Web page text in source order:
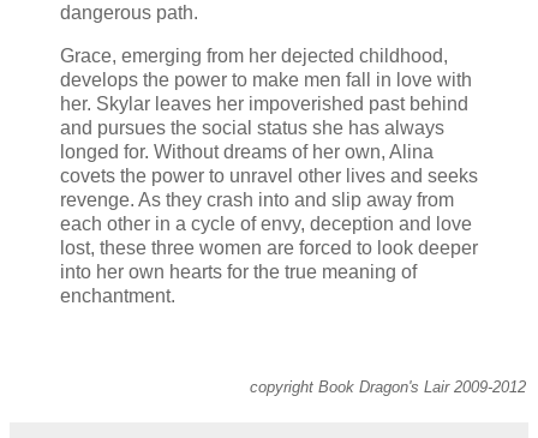
dangerous path.
Grace, emerging from her dejected childhood,
develops the power to make men fall in love with
her. Skylar leaves her impoverished past behind
and pursues the social status she has always
longed for. Without dreams of her own, Alina
covets the power to unravel other lives and seeks
revenge. As they crash into and slip away from
each other in a cycle of envy, deception and love
lost, these three women are forced to look deeper
into her own hearts for the true meaning of
enchantment.
copyright Book Dragon's Lair 2009-2012